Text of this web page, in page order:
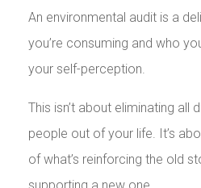
An environmental audit is a
you’re consuming and who
your self-perception.
This isn’t about eliminating
people out of your life. It’s
of what’s reinforcing the old
supporting a new one.